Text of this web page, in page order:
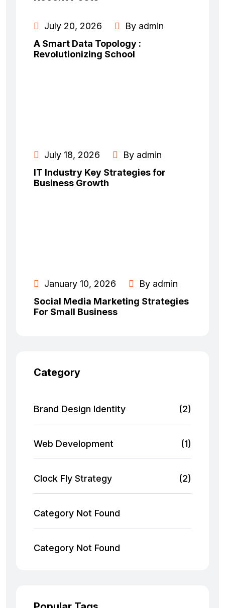
July 20, 2026
By admin
A Smart Data Topology :
Revolutionizing School
July 18, 2026
By admin
IT Industry Key Strategies for
Business Growth
January 10, 2026
By admin
Social Media Marketing Strategies
For Small Business
Category
Brand Design Identity (2)
Web Development (1)
Clock Fly Strategy (2)
Category Not Found
Category Not Found